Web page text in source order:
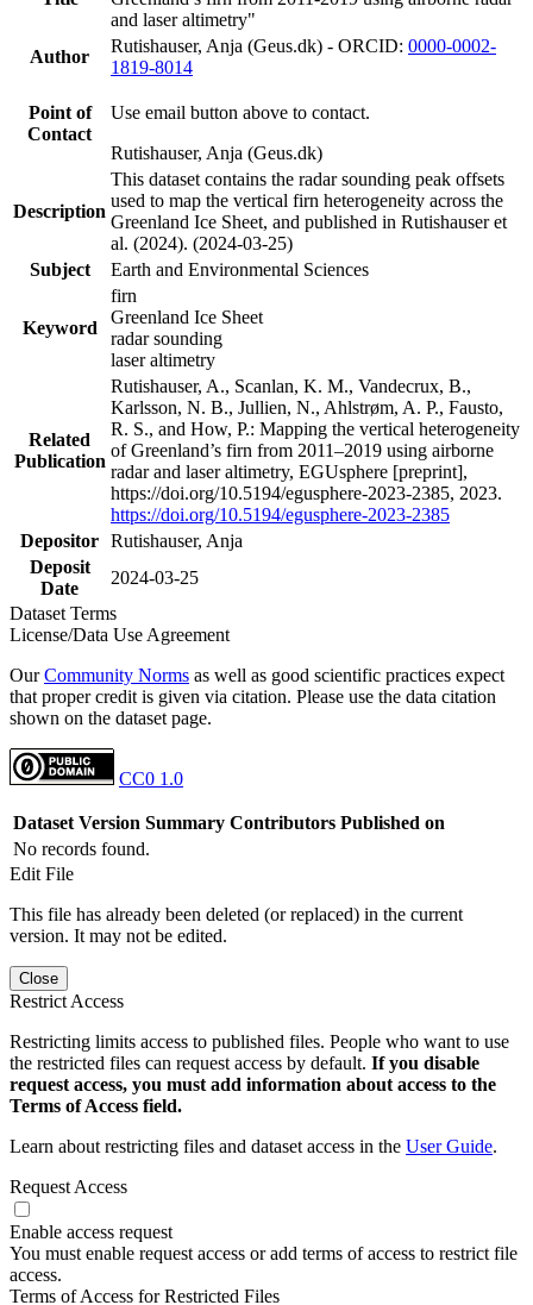
and laser altimetry"
Author
Rutishauser, Anja (Geus.dk) - ORCID: 0000-0002-
1819-8014
Point of
Contact
Use email button above to contact.
Rutishauser, Anja (Geus.dk)
Description
This dataset contains the radar sounding peak offsets
used to map the vertical firn heterogeneity across the
Greenland Ice Sheet, and published in Rutishauser et
al. (2024). (2024-03-25)
Subject
Earth and Environmental Sciences
Keyword
firn
Greenland Ice Sheet
radar sounding
laser altimetry
Related
Publication
Rutishauser, A., Scanlan, K. M., Vandecrux, B.,
Karlsson, N. B., Jullien, N., Ahlstrøm, A. P., Fausto,
R. S., and How, P.: Mapping the vertical heterogeneity
of Greenland’s firn from 2011–2019 using airborne
radar and laser altimetry, EGUsphere [preprint],
https://doi.org/10.5194/egusphere-2023-2385, 2023.
https://doi.org/10.5194/egusphere-2023-2385
Depositor Rutishauser, Anja
Deposit
Date
2024-03-25
Dataset Terms
License/Data Use Agreement
OurCommunity Norms as well as good scientific practices expect
that proper credit is given via citation. Please use the data citation
shown on the dataset page.
CC0 1.0
Dataset Version Summary Contributors Published on
No records found.
Edit File
This file has already been deleted (or replaced) in the current
version. It may not be edited.
Close
Restrict Access
Restricting limits access to published files. People who want to use
the restricted files can request access by default. If you disable
request access, you must add information about access to the
Terms of Access field.
Learn about restricting files and dataset access in the User Guide.
Request Access
Enable access request
You must enable request access or add terms of access to restrict file
access.
Terms of Access for Restricted Files